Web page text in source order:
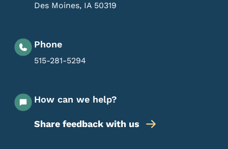
Des Moines, IA 50319
Phone
515-281-5294
How can we help?
Share feedback with us